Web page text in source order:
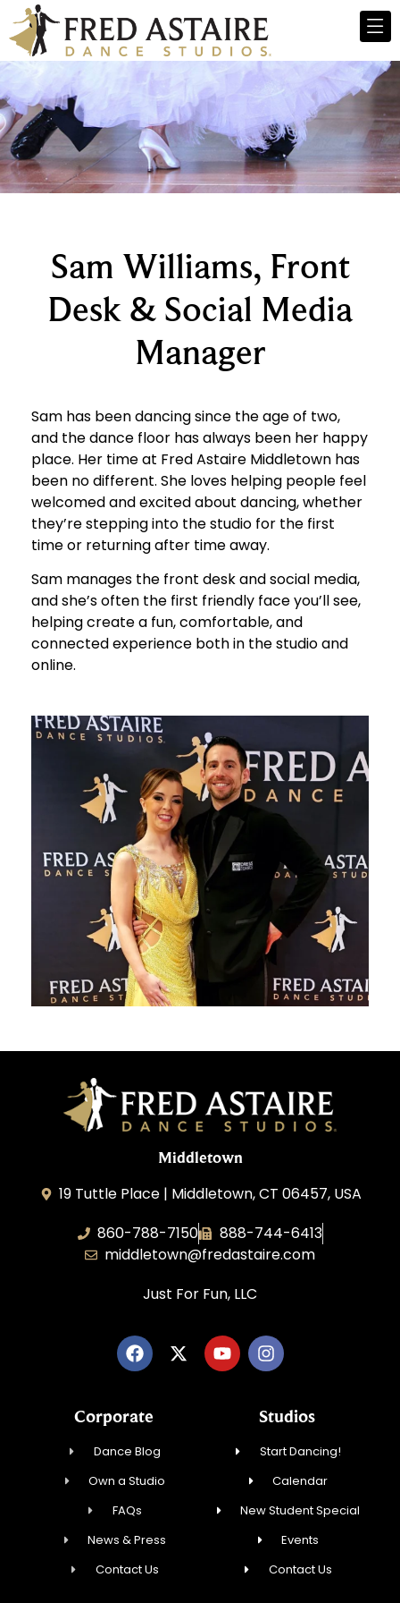
Sam Williams, Front
Desk & Social Media
Manager
Sam has been dancing since the age of two,
and the dance floor has always been her happy
place. Her time at Fred Astaire Middletown has
been no different. She loves helping people feel
welcomed and excited about dancing, whether
they’re stepping into the studio for the first
time or returning after time away.
Sam manages the front desk and social media,
and she’s often the first friendly face you’ll see,
helping create a fun, comfortable, and
connected experience both in the studio and
online.
Middletown
19 Tuttle Place | Middletown, CT 06457, USA
860-788-7150
888-744-6413
middletown@fredastaire.com
Just For Fun, LLC
Corporate
Dance Blog
Own a Studio
FAQs
News & Press
Contact Us
Studios
Start Dancing!
Calendar
New Student Special
Events
Contact Us